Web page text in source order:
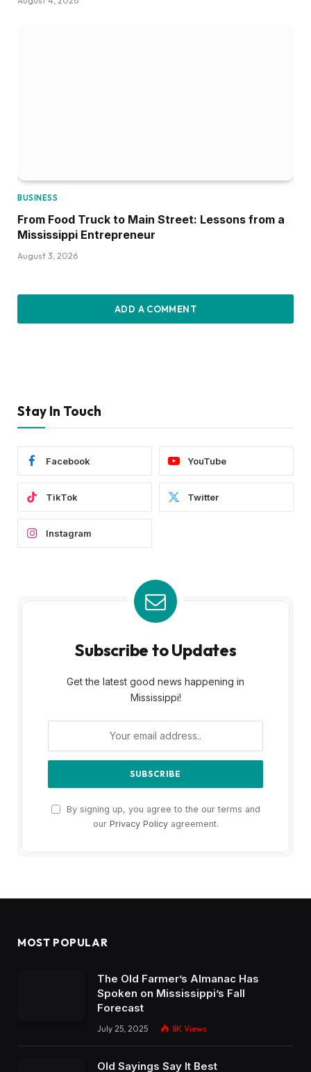
BUSINESS
From Food Truck to Main Street: Lessons from a
Mississippi Entrepreneur
August 3, 2026
ADD A COMMENT
Stay In Touch
Facebook YouTube
TikTok Twitter
Instagram
Subscribe to Updates
Get the latest good news happening in
Mississippi!
By signing up, you agree to the our terms and
our Privacy Policyagreement.
MOST POPULAR
The Old Farmer’s Almanac Has
Spoken on Mississippi’s Fall
Forecast
July 25, 2025 8K Views
Old Sayings Say It Best